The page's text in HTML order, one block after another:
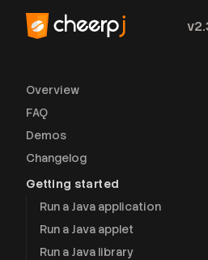
Overview
FAQ
Demos
Changelog
Getting started
Run a Java application
Run a Java applet
Run a Java library